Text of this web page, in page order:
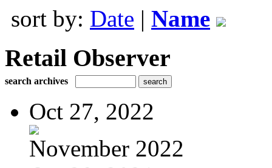
sort by: Date | Name
Retail Observer
search archives
Oct 27, 2022
November 2022